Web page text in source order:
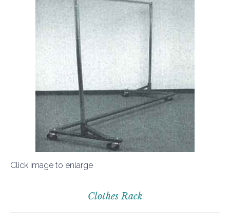
Click image to enlarge
Clothes Rack